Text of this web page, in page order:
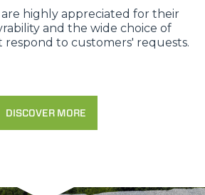
highly appreciated for their
and the wide choice of
to customers' requests.
DISCOVER MORE